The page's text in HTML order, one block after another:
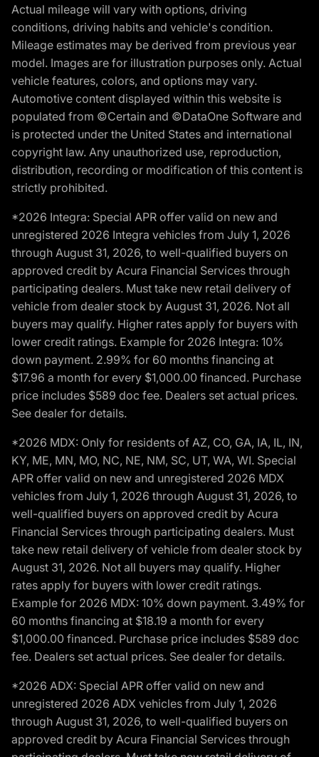
Actual mileage will vary with options, driving
conditions, driving habits and vehicle's condition.
Mileage estimates may be derived from previous year
model. Images are for illustration purposes only. Actual
vehicle features, colors, and options may vary.
Automotive content displayed within this website is
populated from ©Certain and ©DataOne Software and
is protected under the United States and international
copyright law. Any unauthorized use, reproduction,
distribution, recording or modification of this content is
strictly prohibited.
*2026 Integra: Special APR offer valid on new and
unregistered 2026 Integra vehicles from July 1, 2026
through August 31, 2026, to well-qualified buyers on
approved credit by Acura Financial Services through
participating dealers. Must take new retail delivery of
vehicle from dealer stock by August 31, 2026. Not all
buyers may qualify. Higher rates apply for buyers with
lower credit ratings. Example for 2026 Integra: 10%
down payment. 2.99% for 60 months financing at
$17.96 a month for every $1,000.00 financed. Purchase
price includes $589 doc fee. Dealers set actual prices.
See dealer for details.
*2026 MDX: Only for residents of AZ, CO, GA, IA, IL, IN,
KY, ME, MN, MO, NC, NE, NM, SC, UT, WA, WI. Special
APR offer valid on new and unregistered 2026 MDX
vehicles from July 1, 2026 through August 31, 2026, to
well-qualified buyers on approved credit by Acura
Financial Services through participating dealers. Must
take new retail delivery of vehicle from dealer stock by
August 31, 2026. Not all buyers may qualify. Higher
rates apply for buyers with lower credit ratings.
Example for 2026 MDX: 10% down payment. 3.49% for
60 months financing at $18.19 a month for every
$1,000.00 financed. Purchase price includes $589 doc
fee. Dealers set actual prices. See dealer for details.
*2026 ADX: Special APR offer valid on new and
unregistered 2026 ADX vehicles from July 1, 2026
through August 31, 2026, to well-qualified buyers on
approved credit by Acura Financial Services through